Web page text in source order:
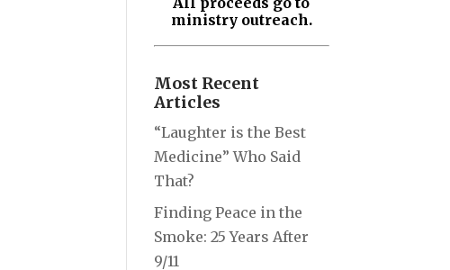
ministry outreach.
Most Recent
Articles
“Laughter is the Best
Medicine” Who Said
That?
Finding Peace in the
Smoke: 25 Years After
9/11